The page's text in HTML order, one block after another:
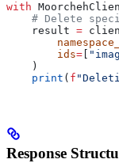
with
# Delete
    result
=
        ids
=
    )
    print
( f
Response